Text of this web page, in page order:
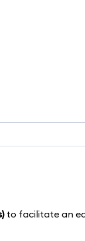
to facilitate an